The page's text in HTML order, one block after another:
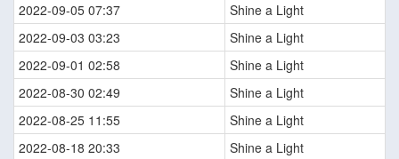
2022-09-05 07:37
Shine a Light
2022-09-03 03:23
Shine a Light
2022-09-01 02:58
Shine a Light
2022-08-30 02:49
Shine a Light
2022-08-25 11:55
Shine a Light
2022-08-18 20:33
Shine a Light